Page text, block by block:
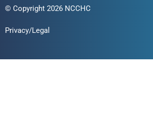
© Copyright 2026 NCCHC
Privacy/Legal